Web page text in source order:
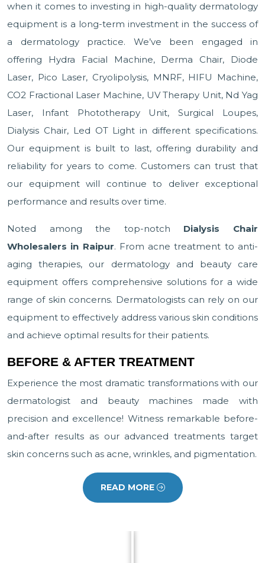
when it comes to investing in high-quality dermatology
equipment is a long-term investment in the success of
a dermatology practice. We’ve been engaged in
offering Hydra Facial Machine, Derma Chair, Diode
Laser, Pico Laser, Cryolipolysis, MNRF, HIFU Machine,
CO2 Fractional Laser Machine, UV Therapy Unit, Nd Yag
Laser, Infant Phototherapy Unit, Surgical Loupes,
Dialysis Chair, Led OT Light in different specifications.
Our equipment is built to last, offering durability and
reliability for years to come. Customers can trust that
our equipment will continue to deliver exceptional
performance and results over time.
Noted among the top-notch Dialysis Chair
Wholesalers in Raipur. From acne treatment to anti-
aging therapies, our dermatology and beauty care
equipment offers comprehensive solutions for a wide
range of skin concerns. Dermatologists can rely on our
equipment to effectively address various skin conditions
and achieve optimal results for their patients.
BEFORE & AFTER TREATMENT
Experience the most dramatic transformations with our
dermatologist and beauty machines made with
precision and excellence! Witness remarkable before-
and-after results as our advanced treatments target
skin concerns such as acne, wrinkles, and pigmentation.
READ MORE